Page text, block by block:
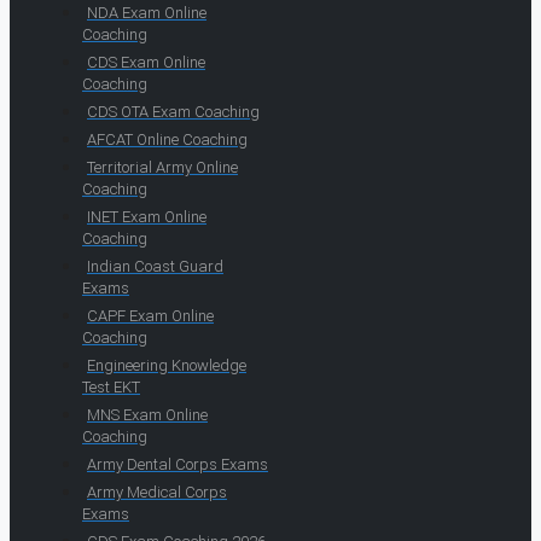
NDA Exam Online
Coaching
CDS Exam Online
Coaching
CDS OTA Exam Coaching
AFCAT Online Coaching
Territorial Army Online
Coaching
INET Exam Online
Coaching
Indian Coast Guard
Exams
CAPF Exam Online
Coaching
Engineering Knowledge
Test EKT
MNS Exam Online
Coaching
Army Dental Corps Exams
Army Medical Corps
Exams